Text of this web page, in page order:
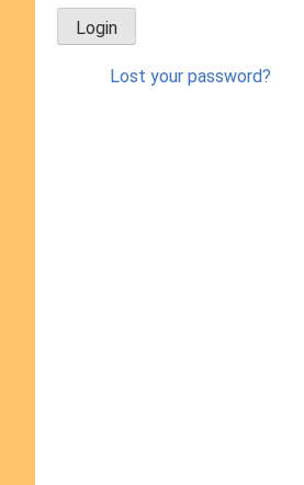
Lost your password?